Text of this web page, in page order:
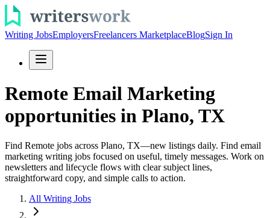
Writing JobsEmployersFreelancers MarketplaceBlogSign In
Remote Email Marketing
opportunities in Plano, TX
Find Remote jobs across Plano, TX—new listings daily. Find email
marketing writing jobs focused on useful, timely messages. Work on
newsletters and lifecycle flows with clear subject lines,
straightforward copy, and simple calls to action.
All Writing Jobs